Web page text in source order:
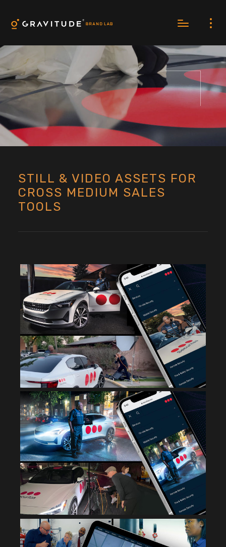
STILL & VIDEO ASSETS FOR
CROSS MEDIUM SALES
TOOLS